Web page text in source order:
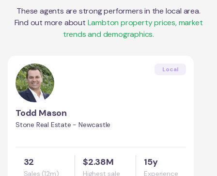
These agents are strong performers in the local area.
Find out more about Lambton property prices, market
trends and demographics.
Local
Todd Mason
Stone Real Estate - Newcastle
32
Sales (12m)
$2.38M
Highest sale
15y
Experience